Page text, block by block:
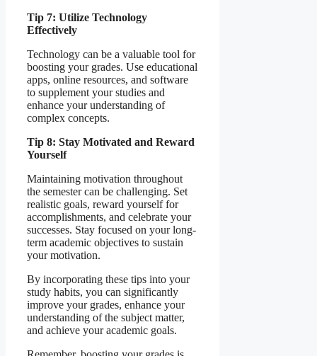
Tip 7: Utilize Technology
Effectively
Technology can be a valuable tool for
boosting your grades. Use educational
apps, online resources, and software
to supplement your studies and
enhance your understanding of
complex concepts.
Tip 8: Stay Motivated and Reward
Yourself
Maintaining motivation throughout
the semester can be challenging. Set
realistic goals, reward yourself for
accomplishments, and celebrate your
successes. Stay focused on your long-
term academic objectives to sustain
your motivation.
By incorporating these tips into your
study habits, you can significantly
improve your grades, enhance your
understanding of the subject matter,
and achieve your academic goals.